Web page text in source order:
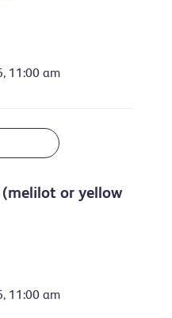
11:00 am
or yellow
11:00 am